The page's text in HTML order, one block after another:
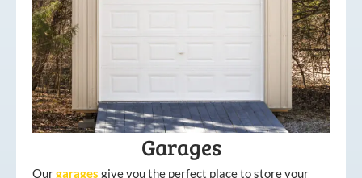
Garages
Ourgarages give you the perfect place to store your